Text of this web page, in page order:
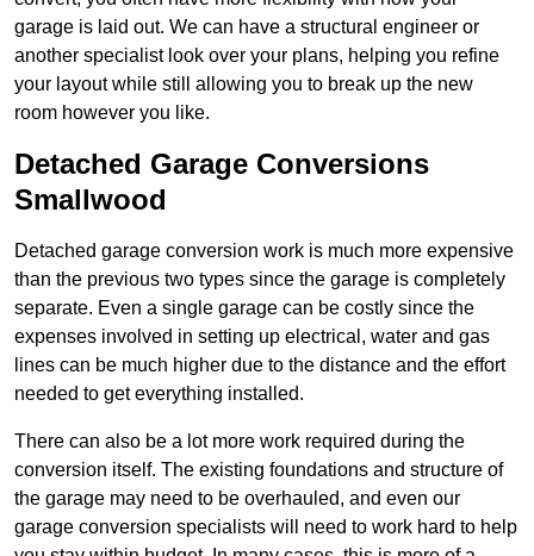
garage is laid out. We can have a structural engineer or
another specialist look over your plans, helping you refine
your layout while still allowing you to break up the new
room however you like.
Detached Garage Conversions
Smallwood
Detached garage conversion work is much more expensive
than the previous two types since the garage is completely
separate. Even a single garage can be costly since the
expenses involved in setting up electrical, water and gas
lines can be much higher due to the distance and the effort
needed to get everything installed.
There can also be a lot more work required during the
conversion itself. The existing foundations and structure of
the garage may need to be overhauled, and even our
garage conversion specialists will need to work hard to help